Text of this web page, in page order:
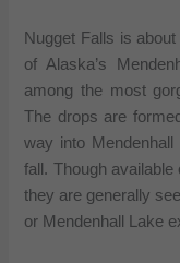
Nugget Falls is
of Alaska’s
among the most
The drops are
way into
fall. Though
they are generally
or Mendenhall Lake